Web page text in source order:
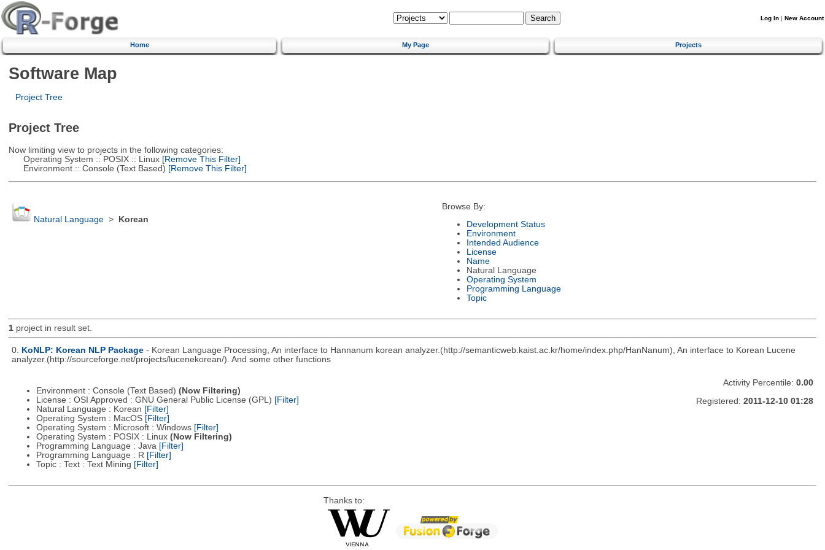
Log In | New Account
Home My Page Projects
Software Map
Project Tree
Project Tree
Now limiting view to projects in the following categories:
Operating System :: POSIX :: Linux[Remove This Filter]
Environment :: Console (Text Based) [Remove This Filter]
Natural Language> Korean
Browse By:
Development Status
Environment
Intended Audience
License
Name
Natural Language
Operating System
Programming Language
Topic
1project in result set.
0. KoNLP: Korean NLP Package - Korean Language Processing, An interface to Hannanum korean analyzer.(http://semanticweb.kaist.ac.kr/home/index.php/HanNanum), An interface to Korean Lucene
analyzer.(http://sourceforge.net/projects/lucenekorean/). And some other functions
Environment : Console (Text Based) (Now Filtering)
License : OSI Approved : GNU General Public License (GPL) [Filter]
Natural Language : Korean [Filter]
Operating System : MacOS [Filter]
Operating System : Microsoft : Windows [Filter]
Operating System : POSIX : Linux (Now Filtering)
Programming Language : Java [Filter]
Programming Language : R [Filter]
Topic : Text : Text Mining [Filter]
Activity Percentile: 0.00
Registered: 2011-12-10 01:28
Thanks to: